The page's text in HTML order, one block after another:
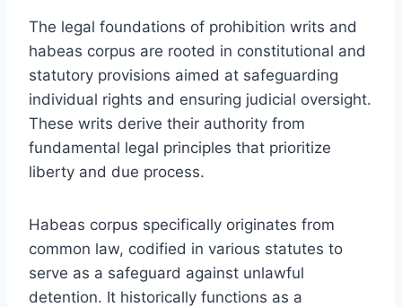
The legal foundations of prohibition writs and
habeas corpus are rooted in constitutional and
statutory provisions aimed at safeguarding
individual rights and ensuring judicial oversight.
These writs derive their authority from
fundamental legal principles that prioritize
liberty and due process.
Habeas corpus specifically originates from
common law, codified in various statutes to
serve as a safeguard against unlawful
detention. It historically functions as a